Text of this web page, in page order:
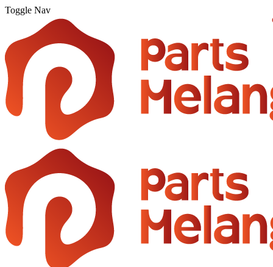
Toggle Nav